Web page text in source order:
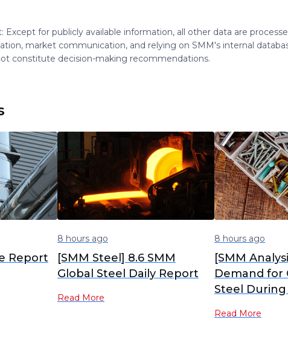
Except for publicly available information, all other data are
market communication, and relying on SMM's internal
constitute decision-making recommendations.
Report
8 hours ago
[SMM Steel] 8.6 SMM
Global Steel Daily Report
Read More
8 hours ago
[SMM
Demand for
Steel During
Read More